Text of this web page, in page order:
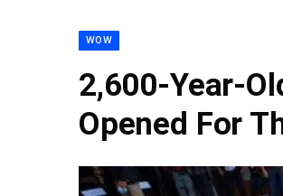
WOW
2,600-Year-
Opened For